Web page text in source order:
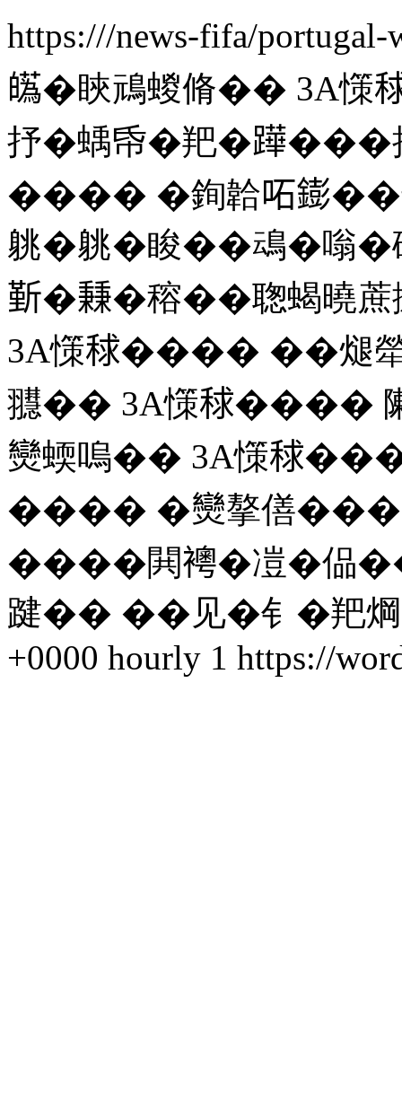
https:///news-fifa/
𤾸�䀹䲮蝬脩�� 3A
抒�蝺帋�羓�𨅯���
���� �銁韐
䠷�䠷�睃��䲰�嗡�
𣂷�𥡝�穃��聦蝎曉
3A憡𥟇���� ��煺
䎚�� 3A憡𥟇����
𤓖蝡嗚�� 3A憡
���� �𤓖摮僐���
����閧𧞄�凒�偘
踺�� ��见�钅�羓焵
+0000 hourly 1 https://